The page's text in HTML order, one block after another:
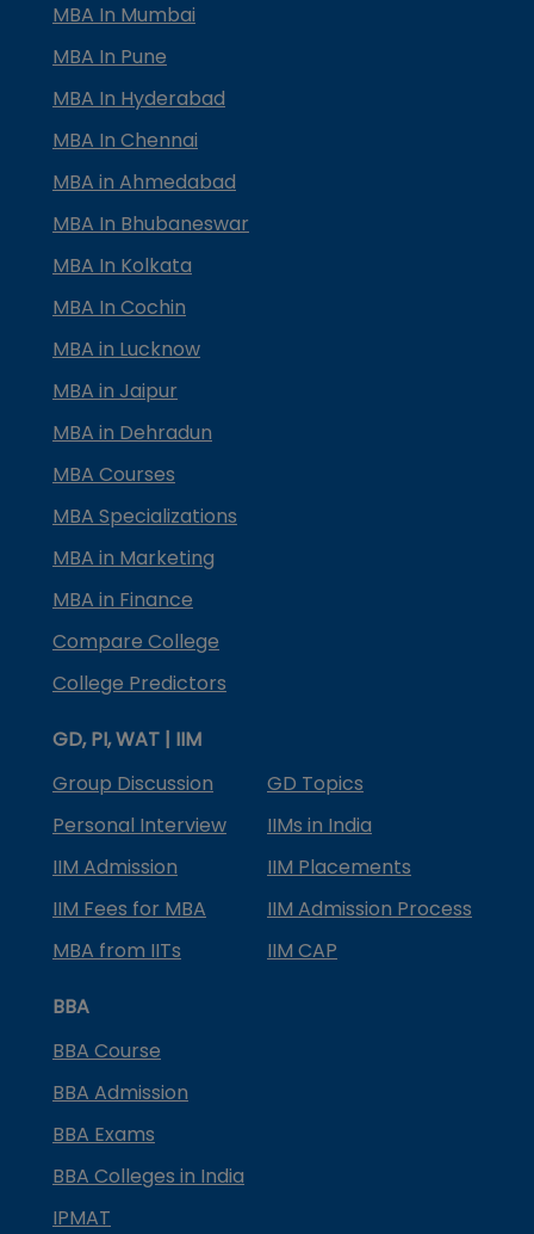
MBA In Mumbai
MBA In Pune
MBA In Hyderabad
MBA In Chennai
MBA in Ahmedabad
MBA In Bhubaneswar
MBA In Kolkata
MBA In Cochin
MBA in Lucknow
MBA in Jaipur
MBA in Dehradun
MBA Courses
MBA Specializations
MBA in Marketing
MBA in Finance
Compare College
College Predictors
GD, PI, WAT | IIM
Group Discussion
GD Topics
Personal Interview
IIMs in India
IIM Admission
IIM Placements
IIM Fees for MBA
IIM Admission Process
MBA from IITs
IIM CAP
BBA
BBA Course
BBA Admission
BBA Exams
BBA Colleges in India
IPMAT